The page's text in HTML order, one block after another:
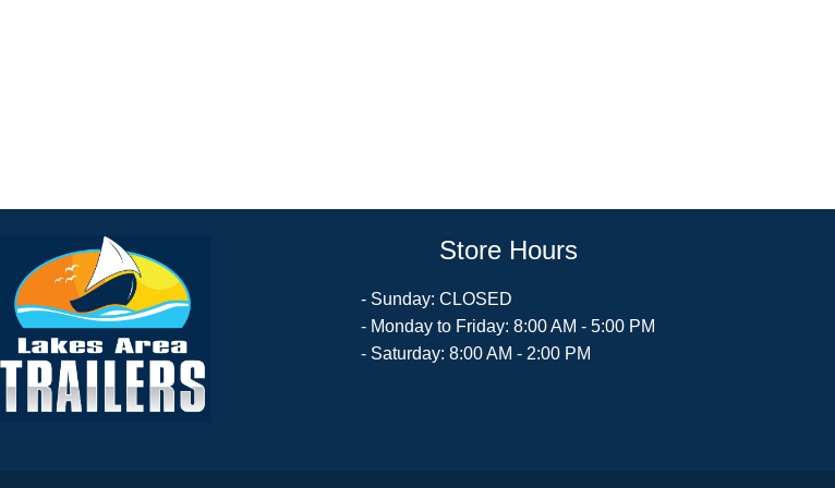
Store Hours
- Sunday: CLOSED
- Monday to Friday: 8:00 AM - 5:00 PM
- Saturday: 8:00 AM - 2:00 PM